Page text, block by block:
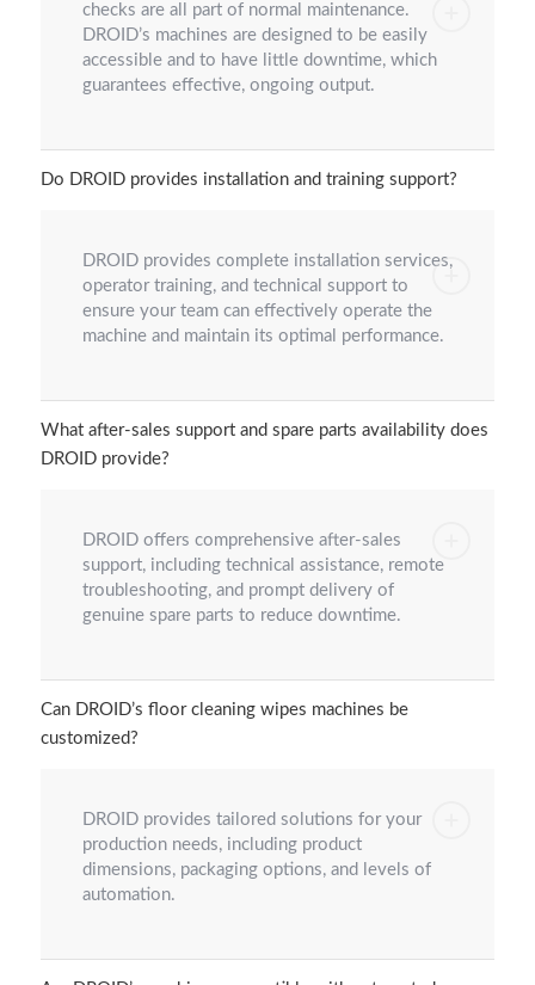
checks are all part of normal maintenance.
DROID’s machines are designed to be easily
accessible and to have little downtime, which
guarantees effective, ongoing output.
Do DROID provides installation and training support?
DROID provides complete installation services,
operator training, and technical support to
ensure your team can effectively operate the
machine and maintain its optimal performance.
What after-sales support and spare parts availability does
DROID provide?
DROID offers comprehensive after-sales
support, including technical assistance, remote
troubleshooting, and prompt delivery of
genuine spare parts to reduce downtime.
Can DROID’s floor cleaning wipes machines be
customized?
DROID provides tailored solutions for your
production needs, including product
dimensions, packaging options, and levels of
automation.